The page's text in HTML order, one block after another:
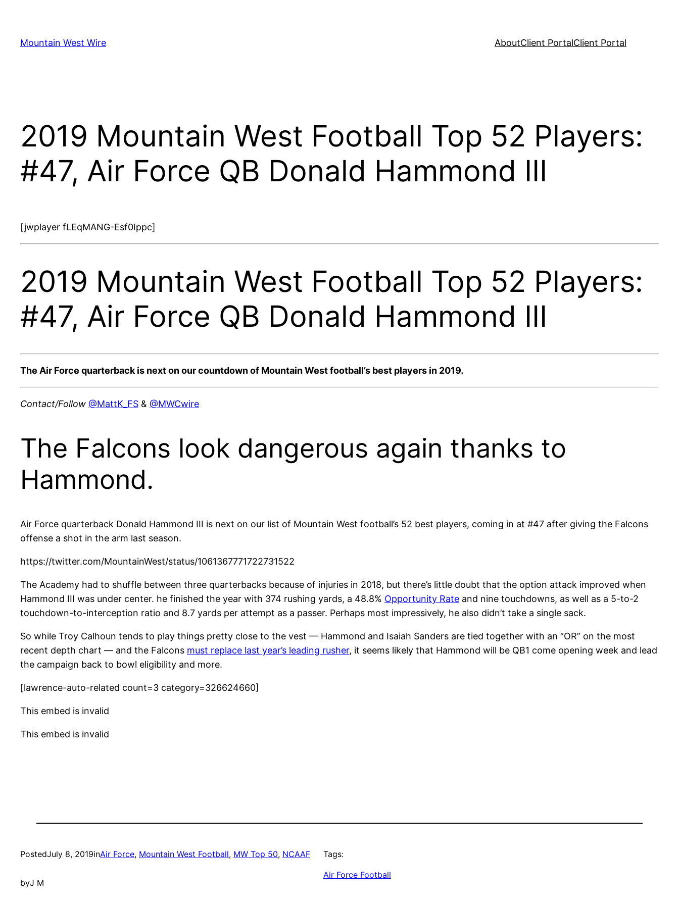
content
Mountain West Wire AboutClient PortalClient Portal
2019 Mountain West Football Top 52 Players:
#47, Air Force QB Donald Hammond III
[jwplayer fLEqMANG-Esf0Ippc]
2019 Mountain West Football Top 52 Players:
#47, Air Force QB Donald Hammond III
The Air Force quarterback is next on our countdown of Mountain West football’s best players in 2019.
Contact/Follow @MattK_FS & @MWCwire
The Falcons look dangerous again thanks to
Hammond.
Air Force quarterback Donald Hammond III is next on our list of Mountain West football’s 52 best players, coming in at #47 after giving the Falcons
offense a shot in the arm last season.
https://twitter.com/MountainWest/status/1061367771722731522
The Academy had to shuffle between three quarterbacks because of injuries in 2018, but there’s little doubt that the option attack improved when
Hammond III was under center. he finished the year with 374 rushing yards, a 48.8% Opportunity Rate and nine touchdowns, as well as a 5-to-2
touchdown-to-interception ratio and 8.7 yards per attempt as a passer. Perhaps most impressively, he also didn’t take a single sack.
So while Troy Calhoun tends to play things pretty close to the vest — Hammond and Isaiah Sanders are tied together with an “OR” on the most
recent depth chart — and the Falcons must replace last year’s leading rusher, it seems likely that Hammond will be QB1 come opening week and lead
the campaign back to bowl eligibility and more.
[lawrence-auto-related count=3 category=326624660]
This embed is invalid
This embed is invalid
PostedJuly 8, 2019inAir Force, Mountain West Football, MW Top 50, NCAAF
byJ M
Tags:
Air Force Football